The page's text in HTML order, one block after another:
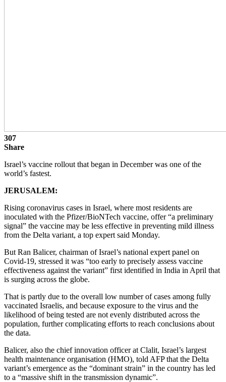
307
Share
Israel’s vaccine rollout that began in December was one of the
world’s fastest.
JERUSALEM:
Rising coronavirus cases in Israel, where most residents are
inoculated with the Pfizer/BioNTech vaccine, offer “a preliminary
signal” the vaccine may be less effective in preventing mild illness
from the Delta variant, a top expert said Monday.
But Ran Balicer, chairman of Israel’s national expert panel on
Covid-19, stressed it was “too early to precisely assess vaccine
effectiveness against the variant” first identified in India in April that
is surging across the globe.
That is partly due to the overall low number of cases among fully
vaccinated Israelis, and because exposure to the virus and the
likelihood of being tested are not evenly distributed across the
population, further complicating efforts to reach conclusions about
the data.
Balicer, also the chief innovation officer at Clalit, Israel’s largest
health maintenance organisation (HMO), told AFP that the Delta
variant’s emergence as the “dominant strain” in the country has led
to a “massive shift in the transmission dynamic”.